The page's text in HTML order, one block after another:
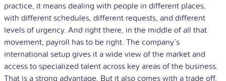
practice, it means dealing with people in different places,
with different schedules, different requests, and different
levels of urgency. And right there, in the middle of all that
movement, payroll has to be right. The company’s
international setup gives it a wide view of the market and
access to specialized talent across key areas of the business.
That is a strong advantage. But it also comes with a trade off.